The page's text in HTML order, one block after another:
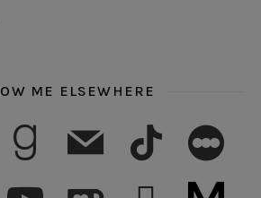
ME ELSEWHERE
goodreadsmail tiktok letterboxd
youtube subscribe medium